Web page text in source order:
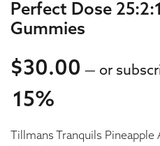
Perfect Dose
Gummies
$30.00 — or
15%
30.00 30.00
Tillmans Tranquils